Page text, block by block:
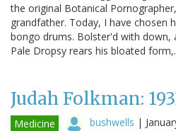
the original Botanical
grandfather. Today, I have chosen
bongo drums. Bolster'd with down,
Pale Dropsy rears his bloated
Judah Folkman:
Medicine bushwells |